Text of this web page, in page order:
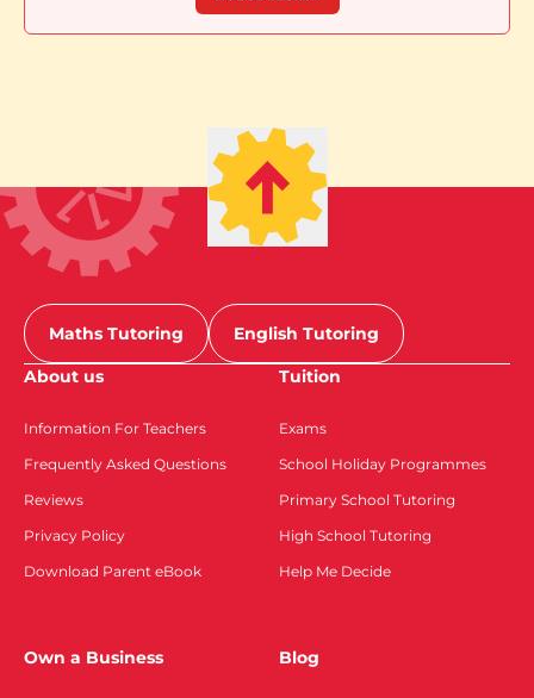
Maths Tutoring
English Tutoring
About us
Information For Teachers
Frequently Asked Questions
Reviews
Privacy Policy
Download Parent eBook
Tuition
Exams
School Holiday Programmes
Primary School Tutoring
High School Tutoring
Help Me Decide
Own a Business Blog